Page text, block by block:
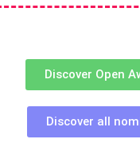
Discover Open
Discover all